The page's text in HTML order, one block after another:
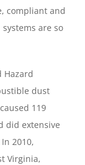
compliant and
are so
Hazard
dust
119
did extensive
2010,
Virginia,